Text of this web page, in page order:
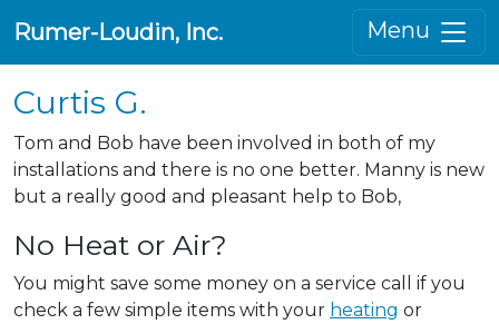
Rumer-Loudin, Inc. Menu
Curtis G.
Tom and Bob have been involved in both of my
installations and there is no one better. Manny is new
but a really good and pleasant help to Bob,
No Heat or Air?
You might save some money on a service call if you
check a few simple items with your heating or